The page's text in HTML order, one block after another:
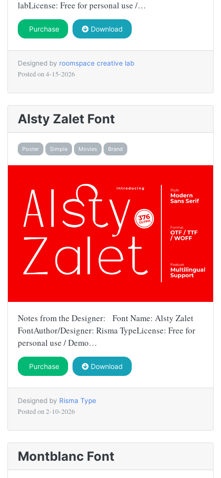
labLicense: Free for personal use /…
Purchase Download
Designed by roomspace creative lab
Posted on 4-15-2026
Alsty Zalet Font
Poster Simple Movies Brand
Notes from the Designer: Font Name: Alsty Zalet
FontAuthor/Designer: Risma TypeLicense: Free for
personal use / Demo…
Purchase Download
Designed by Risma Type
Posted on 2-10-2026
Montblanc Font